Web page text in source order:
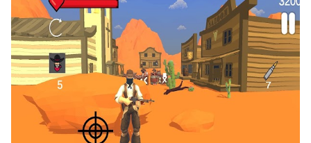
shoot, hide mouse, and continuous key press for an
enhanced gaming experience.
If you prefer using a gamepad, the automatic
gamepad detection allows you to customize controls
with just a few clicks, enabling you to freely maneuver
your hero. Start downloading and playing Western
Sniper on your computer now!